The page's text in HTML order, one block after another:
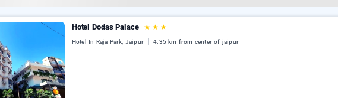
Hotel Dodas Palace ★ ★ ★
Hotel In Raja Park, Jaipur 4.35 km from center of jaipur